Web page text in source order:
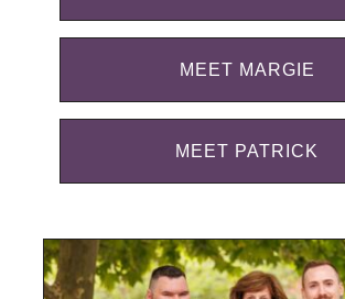
MEET MARGIE
MEET PATRICK